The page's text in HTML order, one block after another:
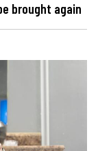
brought again